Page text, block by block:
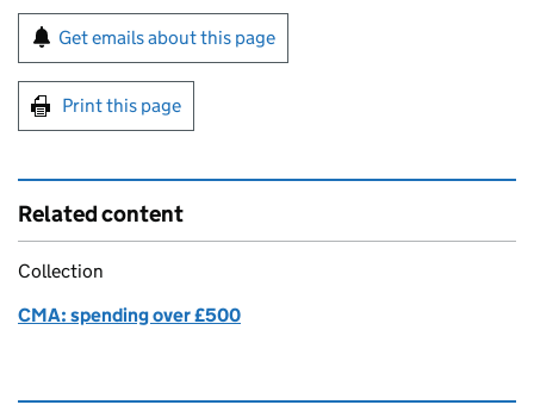
Sign up for emails or print this page
Get emails about this page
Print this page
Related content
Collection
CMA: spending over £500